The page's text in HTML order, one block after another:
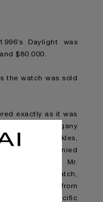
Daylight was
$80.000.
the watch was sold
exactly as it was
original mahogany
sewn-in buckles,
accompanied
signed by Mr.
the watch,
lobby card from
Sly, with specific